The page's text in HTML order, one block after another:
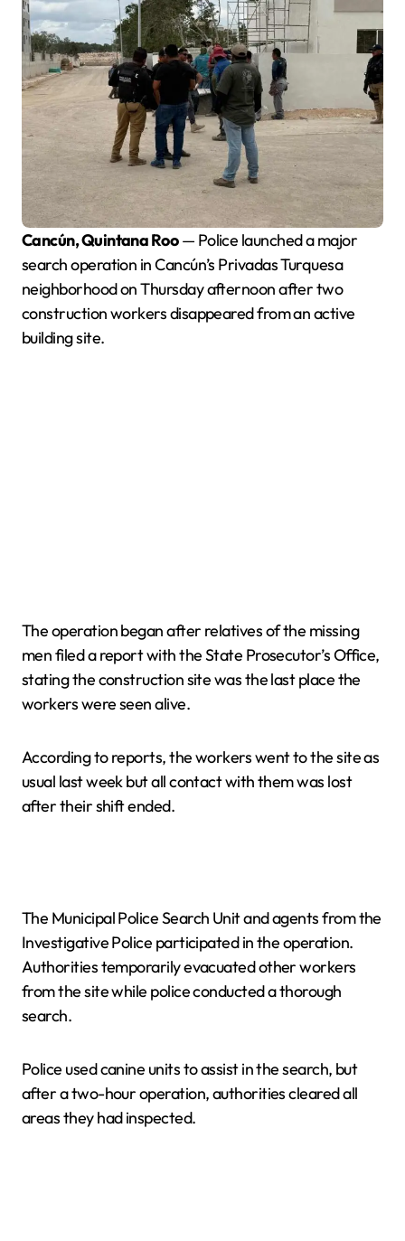
Cancún, Quintana Roo— Police launched a major
search operation in Cancún’s Privadas Turquesa
neighborhood on Thursday afternoon after two
construction workers disappeared from an active
building site.
The operation began after relatives of the missing
men filed a report with the State Prosecutor’s Office,
stating the construction site was the last place the
workers were seen alive.
According to reports, the workers went to the site as
usual last week but all contact with them was lost
after their shift ended.
The Municipal Police Search Unit and agents from the
Investigative Police participated in the operation.
Authorities temporarily evacuated other workers
from the site while police conducted a thorough
search.
Police used canine units to assist in the search, but
after a two-hour operation, authorities cleared all
areas they had inspected.